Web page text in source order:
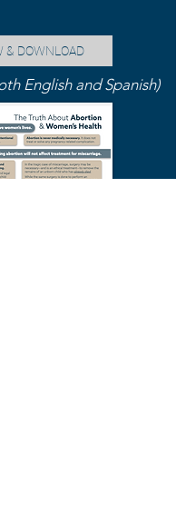
& DOWNLOAD
English and Spanish)